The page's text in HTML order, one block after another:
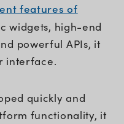
features of
widgets, high-end
powerful APIs, it
interface.
quickly and
functionality, it